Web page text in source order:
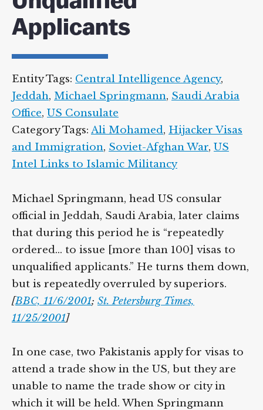
Applicants
Entity Tags: Central Intelligence Agency,
Jeddah, Michael Springmann, Saudi Arabia
Office, US Consulate
Category Tags: Ali Mohamed, Hijacker Visas
and Immigration, Soviet-Afghan War, US
Intel Links to Islamic Militancy
Michael Springmann, head US consular
official in Jeddah, Saudi Arabia, later claims
that during this period he is “repeatedly
ordered… to issue [more than 100] visas to
unqualified applicants.” He turns them down,
but is repeatedly overruled by superiors.
[BBC, 11/6/2001; St. Petersburg Times,
11/25/2001]
In one case, two Pakistanis apply for visas to
attend a trade show in the US, but they are
unable to name the trade show or city in
which it will be held. When Springmann